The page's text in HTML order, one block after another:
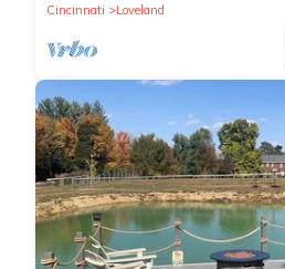
Cincinnati
Loveland